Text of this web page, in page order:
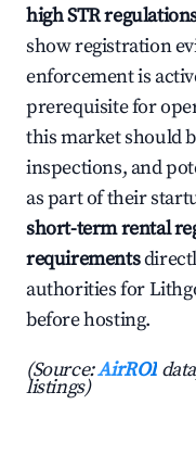
high STR
show registration
enforcement is
prerequisite for
this market should
inspections, and
as part of their
short-term rental
requirements
authorities for
before hosting.
(Source:AirROI
listings)